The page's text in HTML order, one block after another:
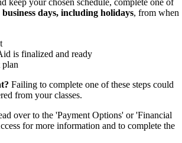
keep your chosen schedule, complete one of
business days, including holidays, from when
is finalized and ready
Failing to complete one of these steps could
from your classes.
over to the 'Payment Options' or 'Financial
for more information and to complete the